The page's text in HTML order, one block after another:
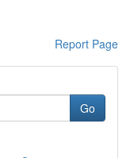
Report Page
Go